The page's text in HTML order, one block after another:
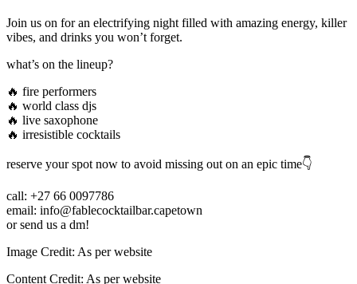
Join us on for an electrifying night filled with amazing energy, killer
vibes, and drinks you won’t forget.
what’s on the lineup?
🔥 fire performers
🔥 world class djs
🔥 live saxophone
🔥 irresistible cocktails
reserve your spot now to avoid missing out on an epic time👇
call: +27 66 0097786
email: info@fablecocktailbar.capetown
or send us a dm!
Image Credit: As per website
Content Credit: As per website